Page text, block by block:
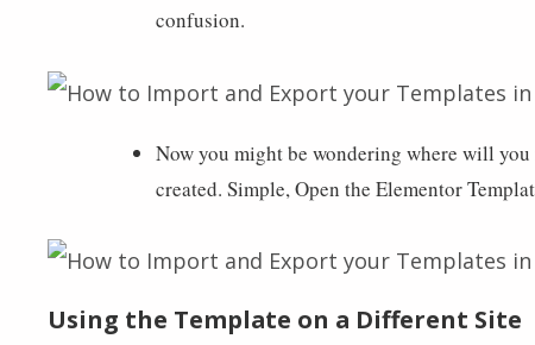
confusion.
Now you might be wondering where will
created. Simple, Open the Elementor
Using the Template on a Different Site